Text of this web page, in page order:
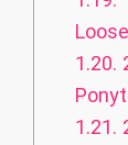
1.20.
1.21.